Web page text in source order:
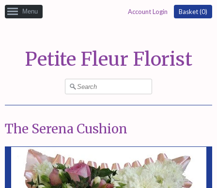
Menu Account Login Basket (0)
Petite Fleur Florist
The Serena Cushion